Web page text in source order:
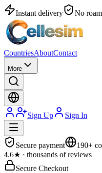
Instant delivery No
CountriesAboutContact
More
Sign Up Sign In
Secure payment 190+
4.6★ · thousands of reviews
Secure Checkout